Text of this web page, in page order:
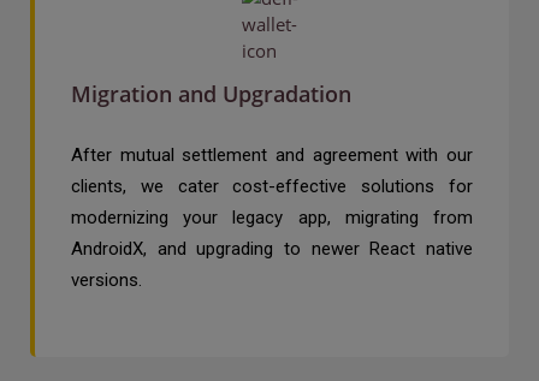
Migration and Upgradation
After mutual settlement and agreement with our
clients, we cater cost-effective solutions for
modernizing your legacy app, migrating from
AndroidX, and upgrading to newer React native
versions.